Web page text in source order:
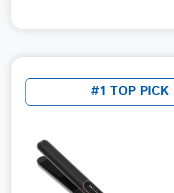
#1 TOP